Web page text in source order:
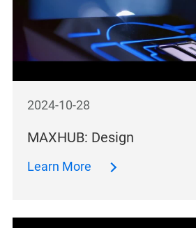
2024-10-28
MAXHUB: Design
Learn More